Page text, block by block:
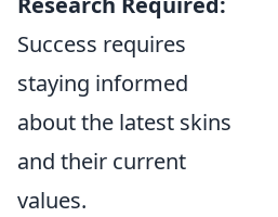
Success requires
staying informed
about the latest skins
and their current
values.